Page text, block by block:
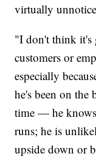
virtually
"I don't think it's
customers or
especially
he's been on
time — he
runs; he is
upside down or